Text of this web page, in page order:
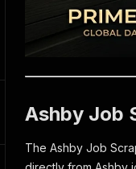
Ashby Job
The Ashby Job